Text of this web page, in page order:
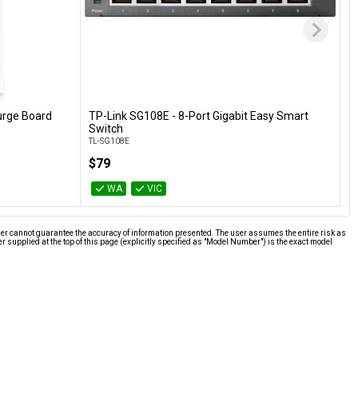
Board
TP-Link SG108E - 8-Port Gigabit Easy Smart
Switch
TL-SG108E
$79
WA VIC
cannot guarantee the accuracy of information presented. The user assumes the entire risk as
at the top of this page (explicitly specified as "Model Number") is the exact model